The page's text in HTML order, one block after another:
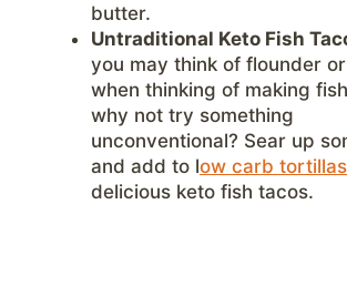
butter.
Untraditional Keto Fish
you may think of flounder
when thinking of making
why not try something
unconventional? Sear up
and add to low carb tortillas
delicious keto fish tacos.